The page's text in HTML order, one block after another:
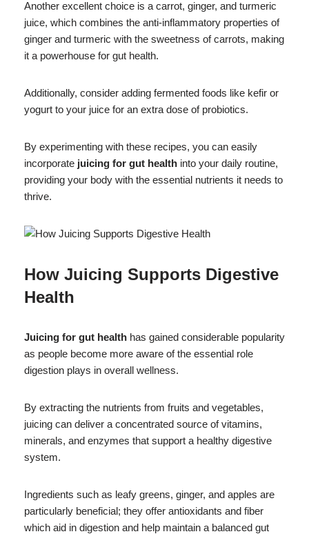
Another excellent choice is a carrot, ginger, and turmeric
juice, which combines the anti-inflammatory properties of
ginger and turmeric with the sweetness of carrots, making
it a powerhouse for gut health.
Additionally, consider adding fermented foods like kefir or
yogurt to your juice for an extra dose of probiotics.
By experimenting with these recipes, you can easily
incorporate juicing for gut health into your daily routine,
providing your body with the essential nutrients it needs to
thrive.
How Juicing Supports Digestive
Health
Juicing for gut health has gained considerable popularity
as people become more aware of the essential role
digestion plays in overall wellness.
By extracting the nutrients from fruits and vegetables,
juicing can deliver a concentrated source of vitamins,
minerals, and enzymes that support a healthy digestive
system.
Ingredients such as leafy greens, ginger, and apples are
particularly beneficial; they offer antioxidants and fiber
which aid in digestion and help maintain a balanced gut